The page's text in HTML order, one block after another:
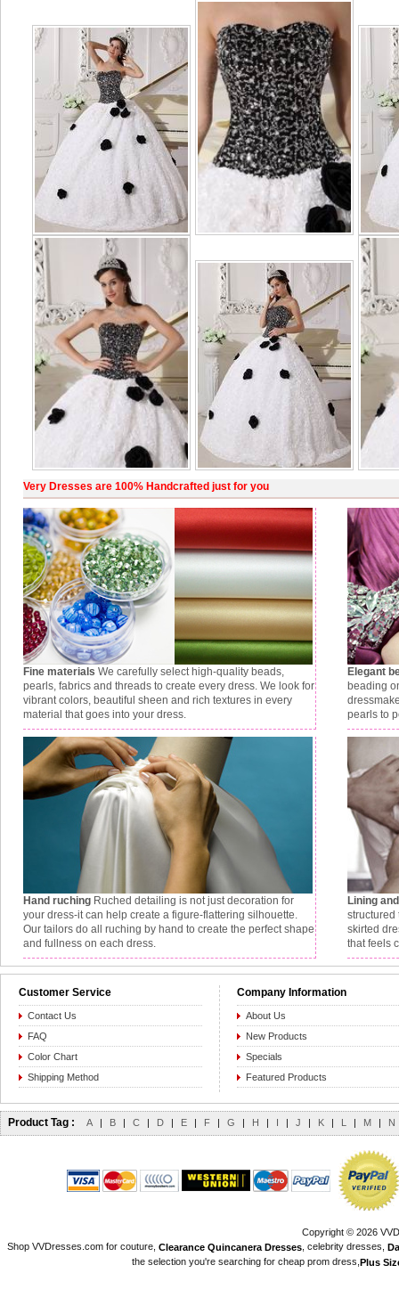
Very Dresses are 100% Handcrafted just for you
Fine materials We carefully select high-quality beads,
pearls, fabrics and threads to create every dress. We look for
vibrant colors, beautiful sheen and rich textures in every
material that goes into your dress.
Elegant
beading
pearls to
Hand ruching Ruched detailing is not just decoration for
your dress-it can help create a figure-flattering silhouette.
Our tailors do all ruching by hand to create the perfect shape
and fullness on each dress.
Lining
structured
skirted
that feels
Customer Service
Contact Us
FAQ
Color Chart
Shipping Method
Company Information
About Us
New Products
Specials
Featured Products
Product Tag : A | B | C | D | E | F | G | H | I | J | K | L | M | N
Copyright © 2026
Shop VVDresses.com for couture, Clearance Quincanera Dresses, celebrity dresses,
the selection you're searching for cheap prom dress, Plus